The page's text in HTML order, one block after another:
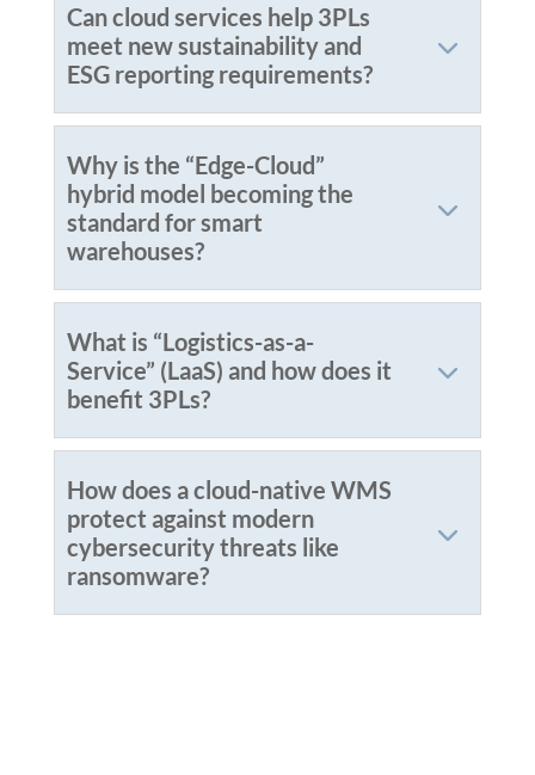
Can cloud services help 3PLs
meet new sustainability and
ESG reporting requirements?
Why is the “Edge-Cloud”
hybrid model becoming the
standard for smart
warehouses?
What is “Logistics-as-a-
Service” (LaaS) and how does it
benefit 3PLs?
How does a cloud-native WMS
protect against modern
cybersecurity threats like
ransomware?